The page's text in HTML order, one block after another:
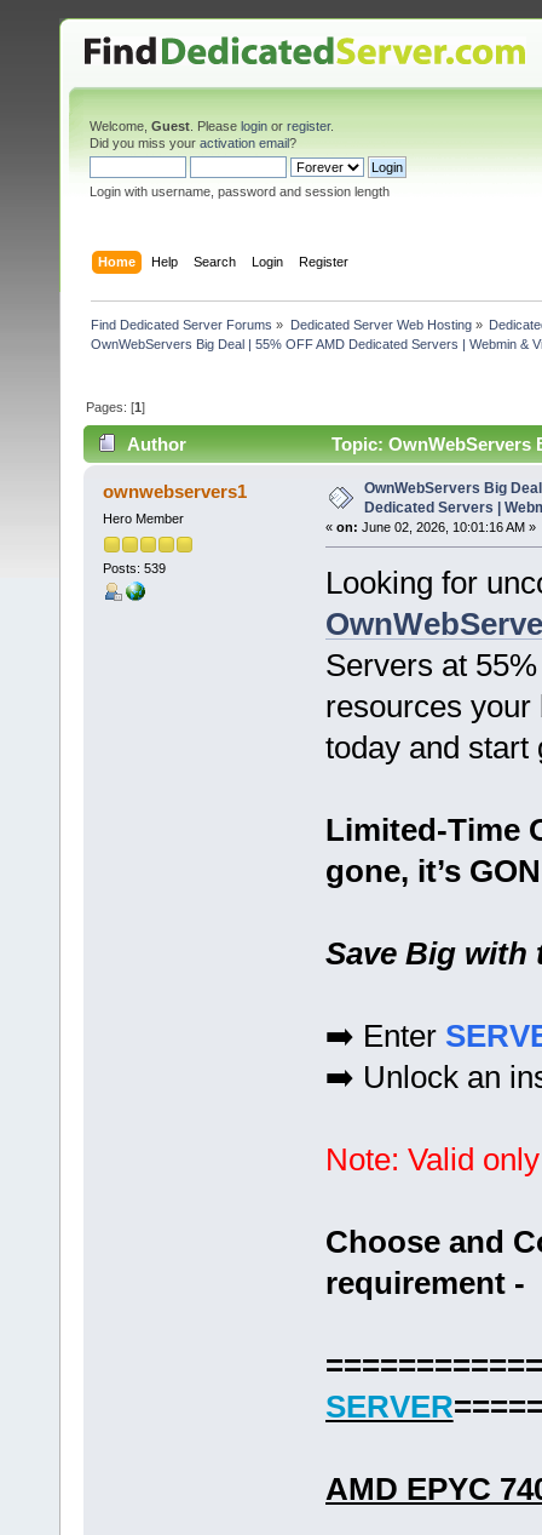
Welcome, Guest . Please login or register.
Did you miss your activation email?
Login with username, password and session length
Home Help Search Login Register
Find Dedicated Server Forums » Dedicated Server Web Hosting»
OwnWebServers Big Deal | 55% OFF AMD Dedicated Servers | Webmin &
Pages: [1]
Author
Topic: OwnWebServers
Virtualmin (Read 675 times)
ownwebservers1
Hero Member
Posts: 539
OwnWebServers Big
Dedicated Servers |
« on: June 02, 2026, 10:01:16 AM »
Looking for
Servers at
resources
today and start
Limited-Time
gone, it’s
Save Big with
➡️ Enter
➡️ Unlock an
Note: Valid
Choose and
requirement -
SERVER
AMD EPYC